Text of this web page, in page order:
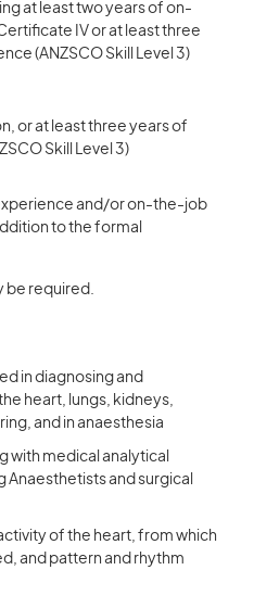
at least two years of on-
IV or at least three
(ANZSCO Skill Level 3)
or at least three years of
Skill Level 3)
and/or on-the-job
to the formal
be required.
in diagnosing and
heart, lungs, kidneys,
and in anaesthesia
with medical analytical
Anaesthetists and surgical
of the heart, from which
and pattern and rhythm